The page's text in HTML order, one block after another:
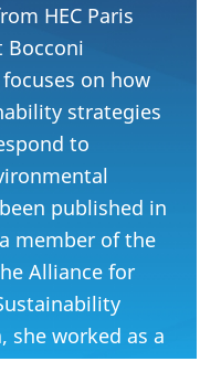
HEC Paris
Bocconi
on how
strategies
to
published in
member of the
Alliance for
she worked as a